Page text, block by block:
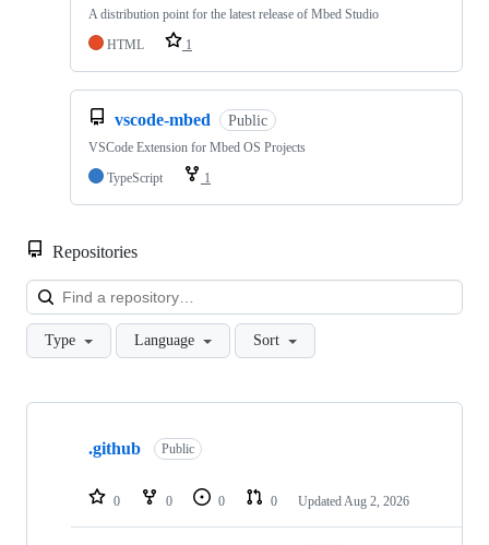
A distribution point for the latest release of Mbed Studio
HTML
1
vscode-mbed Public
VSCode Extension for Mbed OS Projects
TypeScript
1
Repositories
Type Language Sort
Showing
repositories
.github Public
0 0 0 0 Updated Aug 2, 2026